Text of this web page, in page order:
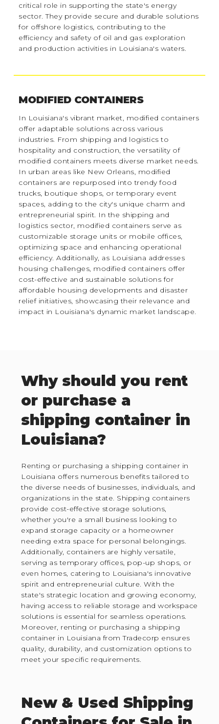
critical role in supporting the state's energy
sector. They provide secure and durable solutions
for offshore logistics, contributing to the
efficiency and safety of oil and gas exploration
and production activities in Louisiana's waters.
MODIFIED CONTAINERS
In Louisiana's vibrant market, modified containers
offer adaptable solutions across various
industries. From shipping and logistics to
hospitality and construction, the versatility of
modified containers meets diverse market needs.
In urban areas like New Orleans, modified
containers are repurposed into trendy food
trucks, boutique shops, or temporary event
spaces, adding to the city's unique charm and
entrepreneurial spirit. In the shipping and
logistics sector, modified containers serve as
customizable storage units or mobile offices,
optimizing space and enhancing operational
efficiency. Additionally, as Louisiana addresses
housing challenges, modified containers offer
cost-effective and sustainable solutions for
affordable housing developments and disaster
relief initiatives, showcasing their relevance and
impact in Louisiana's dynamic market landscape.
Why should you rent
or purchase a
shipping container in
Louisiana?
Renting or purchasing a shipping container in
Louisiana offers numerous benefits tailored to
the diverse needs of businesses, individuals, and
organizations in the state. Shipping containers
provide cost-effective storage solutions,
whether you're a small business looking to
expand storage capacity or a homeowner
needing extra space for personal belongings.
Additionally, containers are highly versatile,
serving as temporary offices, pop-up shops, or
even homes, catering to Louisiana's innovative
spirit and entrepreneurial culture. With the
state's strategic location and growing economy,
having access to reliable storage and workspace
solutions is essential for seamless operations.
Moreover, renting or purchasing a shipping
container in Louisiana from Tradecorp ensures
quality, durability, and customization options to
meet your specific requirements.
New & Used Shipping